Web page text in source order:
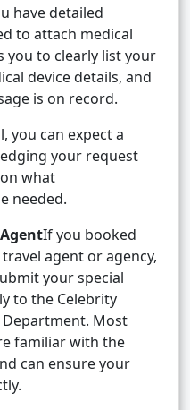
have detailed
to attach medical
you to clearly list your
device details, and
is on record.
you can expect a
your request
what
needed.
If you booked
agent or agency,
your special
to the Celebrity
Department. Most
familiar with the
can ensure your